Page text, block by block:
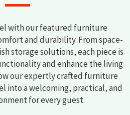
with our featured furniture
and durability. From space-
storage solutions, each piece is
and enhance the living
our expertly crafted furniture
into a welcoming, practical, and
for every guest.